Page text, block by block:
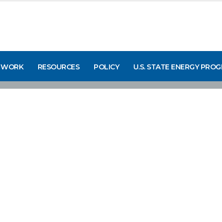
RESOURCES POLICY U.S. STATE ENERGY